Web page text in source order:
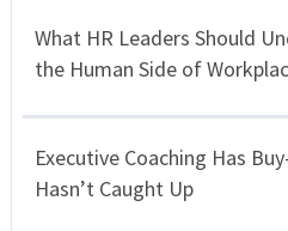
What HR Leaders Should
the Human Side of
Executive Coaching Has
Hasn’t Caught Up